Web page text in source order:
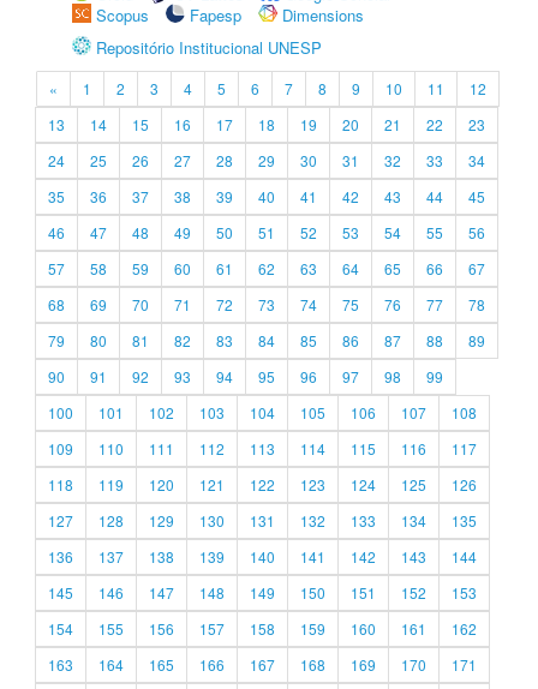
Scopus
Fapesp
Dimensions
Repositório Institucional UNESP
« 1 2 3 4 5 6 7 8 9 10 11
12
13
14 15 16 17 18 19 20 21 22
23
24
25 26 27 28 29 30 31 32 33
34
35
36 37 38 39 40 41 42 43 44
45
46
47 48 49 50 51 52 53 54 55
56
57
58 59 60 61 62 63 64 65 66
67
68
69 70 71 72 73 74 75 76 77
78
79
80 81 82 83 84 85 86 87 88
89
90
91 92 93 94 95 96 97 98
99
100
101 102 103 104 105 106 107
108
109
110 111 112 113 114 115 116
117
118
119 120 121 122 123 124 125
126
127
128 129 130 131 132 133 134
135
136
137 138 139 140 141 142 143
144
145
146 147 148 149 150 151 152
153
154
155 156 157 158 159 160 161
162
163
164 165 166 167 168 169 170
171